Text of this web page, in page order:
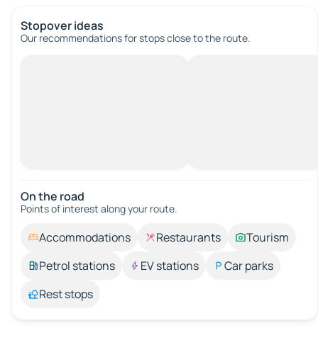
Stopover ideas
Our recommendations for stops close to the route.
On the road
Points of interest along your route.
Accommodations Restaurants
Tourism
Petrol stations
EV stations
Car parks
Rest stops